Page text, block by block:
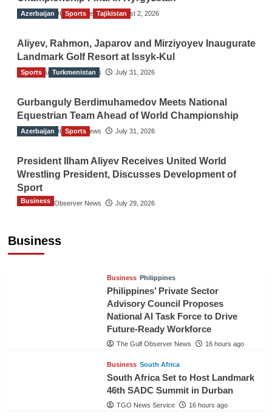
The Gulf Observer News August 2, 2026
Azerbaijan Sports Tajikistan
Aliyev, Rahmon, Japarov and Mirziyoyev Inaugurate
Landmark Golf Resort at Issyk-Kul
The Gulf Observer News July 31, 2026
Sports Turkmenistan
Gurbanguly Berdimuhamedov Meets National
Equestrian Team Ahead of World Championship
The Gulf Observer News July 31, 2026
Azerbaijan Sports
President Ilham Aliyev Receives United World
Wrestling President, Discusses Development of
Sport
The Gulf Observer News July 29, 2026
Business
Business
Business Philippines
Philippines’ Private Sector
Advisory Council Proposes
National AI Task Force to Drive
Future-Ready Workforce
The Gulf Observer News 16 hours ago
Business South Africa
South Africa Set to Host Landmark
46th SADC Summit in Durban
TGO News Service 16 hours ago